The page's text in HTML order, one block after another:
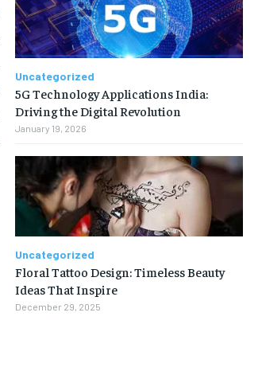
Uncategorized
5G Technology Applications India:
Driving the Digital Revolution
January 19, 2026
Uncategorized
Floral Tattoo Design: Timeless Beauty
Ideas That Inspire
December 29, 2025